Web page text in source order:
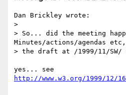
Dan Brickley wrote:
>
> So... did the meeting
Minutes/actions/agendas
> the draft at /1999/11/SW/
http://www.w3.org/1999/12/